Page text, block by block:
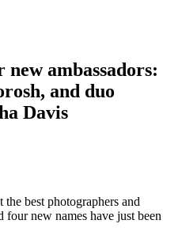
ambassadors:
and duo
Davis
best photographers and
new names have just been